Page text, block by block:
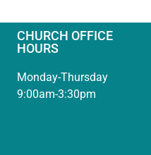
CHURCH OFFICE
HOURS
Monday-Thursday
9:00am-3:30pm